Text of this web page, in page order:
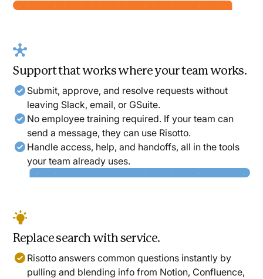
Support that works where your team works.
Submit, approve, and resolve requests without
leaving Slack, email, or GSuite.
No employee training required. If your team can
send a message, they can use Risotto.
Handle access, help, and handoffs, all in the tools
your team already uses.
Replace search with service.
Risotto answers common questions instantly by
pulling and blending info from Notion, Confluence,